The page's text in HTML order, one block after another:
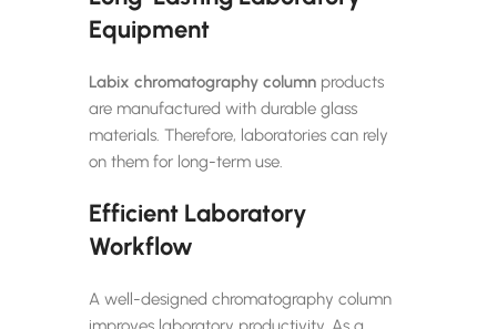
Equipment
Labix chromatography column products
are manufactured with durable glass
materials. Therefore, laboratories can rely
on them for long-term use.
Efficient Laboratory
Workflow
A well-designed chromatography column